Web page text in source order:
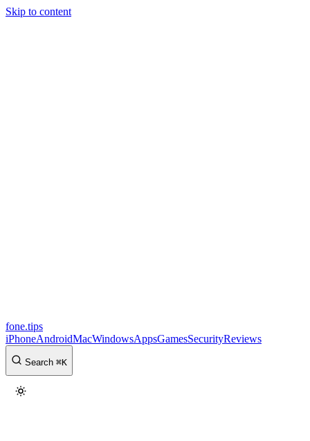
Skip to content
fone.tips
iPhoneAndroidMacWindowsAppsGamesSecurityReviews
Search ⌘K